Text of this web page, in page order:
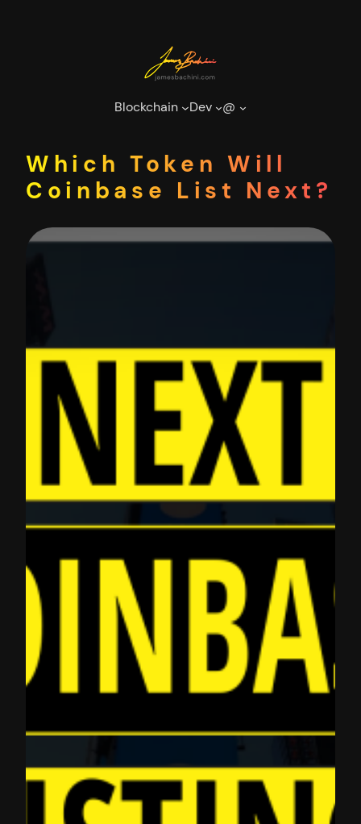
Blockchain Dev @
Which Token Will
Coinbase List Next?